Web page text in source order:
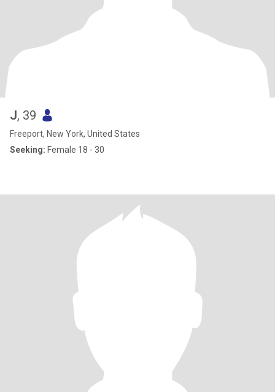
J, 39
Freeport, New York, United States
Seeking: Female 18 - 30